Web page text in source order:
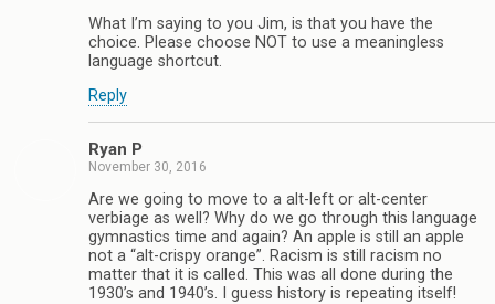
What I’m saying to you Jim, is that you have the
choice. Please choose NOT to use a meaningless
language shortcut.
Reply
Ryan P
November 30, 2016
Are we going to move to a alt-left or alt-center
verbiage as well? Why do we go through this language
gymnastics time and again? An apple is still an apple
not a “alt-crispy orange”. Racism is still racism no
matter that it is called. This was all done during the
1930’s and 1940’s. I guess history is repeating itself!